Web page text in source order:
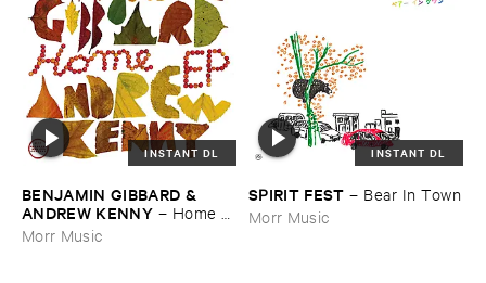
INSTANT DL
BENJAMIN ​GIBBARD & ​
ANDREW ​KENNY – Home ​
EP
Morr Music
INSTANT DL
SPIRIT ​FEST – Bear ​In ​Town
Morr Music